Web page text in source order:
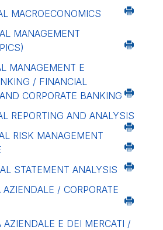
MACROECONOMICS
MANAGEMENT
MANAGEMENT E
/ FINANCIAL
CORPORATE BANKING
REPORTING AND ANALYSIS
RISK MANAGEMENT
STATEMENT ANALYSIS
/ CORPORATE
AZIENDALE E DEI MERCATI /